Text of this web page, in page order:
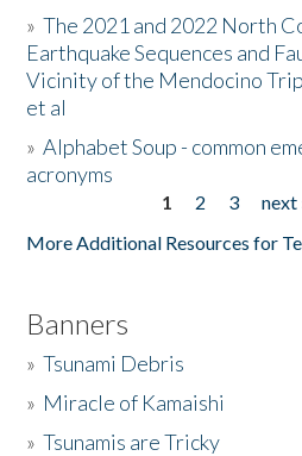
Donate
»The 2021 and 2022 North
Earthquake Sequences and
Vicinity of the Mendocino
et al
»Alphabet Soup - common
acronyms
1 2 3 next
More Additional Resources for
Banners
»Tsunami Debris
» Miracle of Kamaishi
»Tsunamis are Tricky